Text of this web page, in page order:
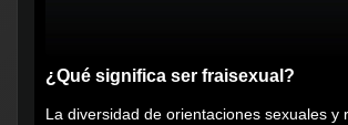
¿Qué significa ser fraisexual?
La diversidad de orientaciones sexuales y